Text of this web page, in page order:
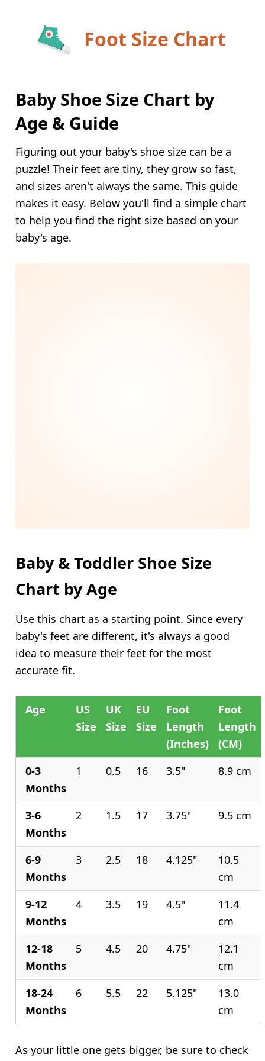
Foot Size Chart
Baby Shoe Size Chart by
Age & Guide
Figuring out your baby's shoe size can be a
puzzle! Their feet are tiny, they grow so fast,
and sizes aren't always the same. This guide
makes it easy. Below you'll find a simple chart
to help you find the right size based on your
baby's age.
Baby & Toddler Shoe Size
Chart by Age
Use this chart as a starting point. Since every
baby's feet are different, it's always a good
idea to measure their feet for the most
accurate fit.
Age
US
Size
UK
Size
EU
Size
Foot
Length
(Inches)
Foot
Length
(CM)
0-3
Months
1 0.5 16 3.5" 8.9 cm
3-6
Months
2 1.5 17 3.75" 9.5 cm
6-9
Months
3 2.5 18 4.125"
10.5
cm
9-12
Months
4 3.5 19 4.5"
11.4
cm
12-18
Months
5 4.5 20 4.75"
12.1
cm
18-24
Months
6 5.5 22 5.125"
13.0
cm
As your little one gets bigger, be sure to check